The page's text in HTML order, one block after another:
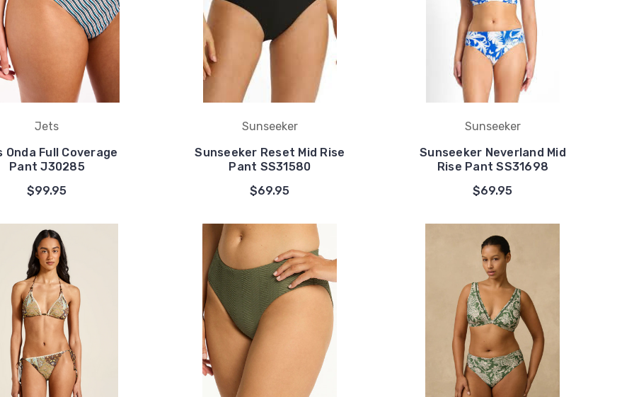
Jets
Onda Full Coverage
Pant J30285
$99.95
Sunseeker
Sunseeker Reset Mid Rise
Pant SS31580
$69.95
Sunseeker
Sunseeker Neverland Mid
Rise Pant SS31698
$69.95